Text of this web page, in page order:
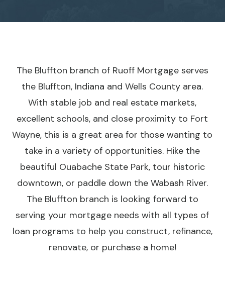
The Bluffton branch of Ruoff Mortgage serves
the Bluffton, Indiana and Wells County area.
With stable job and real estate markets,
excellent schools, and close proximity to Fort
Wayne, this is a great area for those wanting to
take in a variety of opportunities. Hike the
beautiful Ouabache State Park, tour historic
downtown, or paddle down the Wabash River.
The Bluffton branch is looking forward to
serving your mortgage needs with all types of
loan programs to help you construct, refinance,
renovate, or purchase a home!